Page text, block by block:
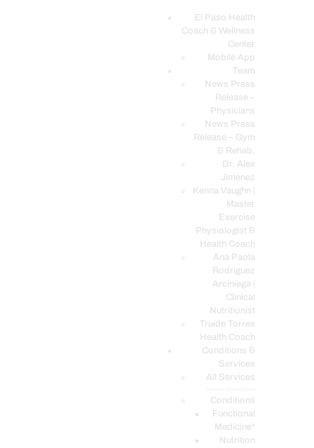
El Paso Health
Coach & Wellness
Center
Mobile App
Team
News Press
Release –
Physicians
News Press
Release – Gym
& Rehab.
Dr. Alex
Jimenez
Kenna Vaughn |
Master
Exercise
Physiologist &
Health Coach
Ana Paola
Rodriguez
Arciniega |
Clinical
Nutritionist
Truide Torres
Health Coach
Conditions &
Services
All Services
Conditions
Functional
Medicine*
Nutrition
EL PASO, TX HEALTH COACH CLINIC
Your Functional Medicine and Integrative Wellness Clinic